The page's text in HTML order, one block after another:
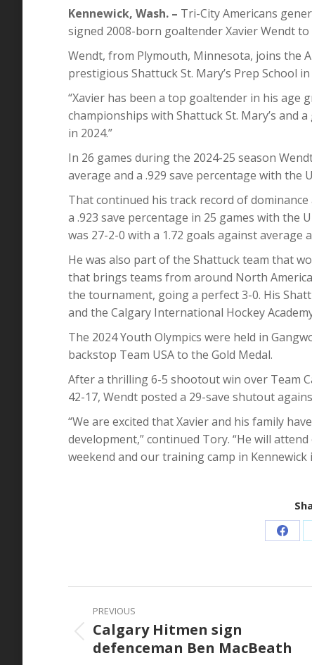
Kennewick, Wash. – Tri-City Americans
signed 2008-born goaltender Xavier Wendt
Wendt, from Plymouth, Minnesota, joins the
prestigious Shattuck St. Mary’s Prep School
“Xavier has been a top goaltender in his age
championships with Shattuck St. Mary’s and
in 2024.”
In 26 games during the 2024-25 season
average and a .929 save percentage with the
That continued his track record of
a .923 save percentage in 25 games with the
was 27-2-0 with a 1.72 goals against average
He was also part of the Shattuck team that
that brings teams from around North
the tournament, going a perfect 3-0. His
and the Calgary International Hockey
The 2024 Youth Olympics were held in
backstop Team USA to the Gold Medal.
After a thrilling 6-5 shootout win over Team
42-17, Wendt posted a 29-save shutout
“We are excited that Xavier and his family
development,” continued Tory. “He will
weekend and our training camp in Kennewick
Share
navigation
PREVIOUS
Previous
post:
Calgary Hitmen sign
defenceman Ben MacBeath